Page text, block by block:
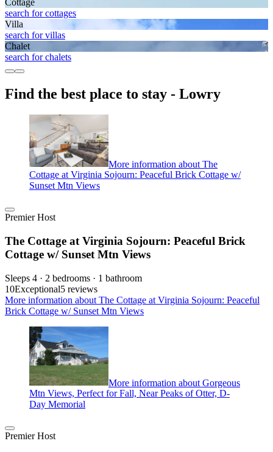
search for cottages
Villa
search for villas
Chalet
search for chalets
Find the best place to stay - Lowry
More information about The
Cottage at Virginia Sojourn: Peaceful Brick Cottage w/
Sunset Mtn Views
Premier Host
The Cottage at Virginia Sojourn: Peaceful Brick
Cottage w/ Sunset Mtn Views
Sleeps 4 · 2 bedrooms · 1 bathroom
10Exceptional5 reviews
More information about The Cottage at Virginia Sojourn: Peaceful
Brick Cottage w/ Sunset Mtn Views
More information about Gorgeous
Mtn Views, Perfect for Fall, Near Peaks of Otter, D-
Day Memorial
Premier Host